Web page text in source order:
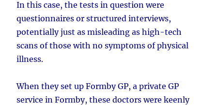
In this case, the tests in question were
questionnaires or structured interviews,
potentially just as misleading as high-tech
scans of those with no symptoms of physical
illness.
When they set up Formby GP, a private GP
service in Formby, these doctors were keenly